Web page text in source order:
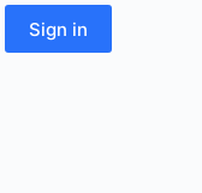
Sign in